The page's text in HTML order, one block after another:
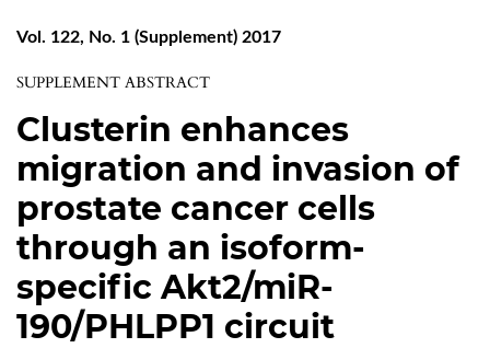
Vol. 122, No. 1 (Supplement) 2017
SUPPLEMENT ABSTRACT
Clusterin enhances
migration and invasion of
prostate cancer cells
through an isoform-
specific Akt2/miR-
190/PHLPP1 circuit